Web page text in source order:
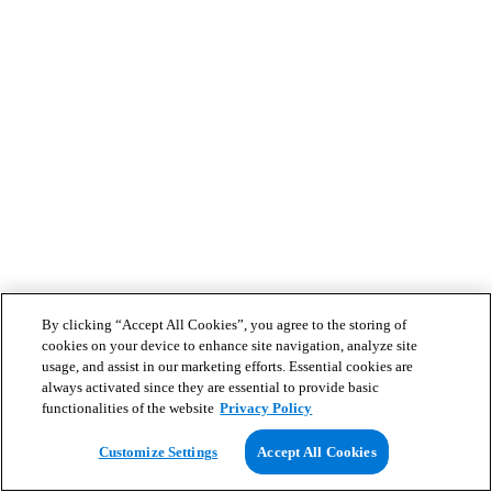
By clicking “Accept All Cookies”, you agree to the storing of
cookies on your device to enhance site navigation, analyze site
usage, and assist in our marketing efforts. Essential cookies are
always activated since they are essential to provide basic
functionalities of the website Privacy Policy
Customize Settings Accept All Cookies